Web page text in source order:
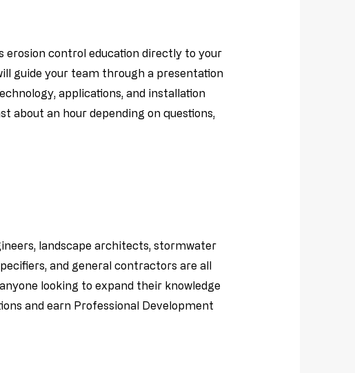
erosion control education directly to your
guide your team through a presentation
applications, and installation
about an hour depending on questions,
landscape architects, stormwater
and general contractors are all
looking to expand their knowledge
and earn Professional Development